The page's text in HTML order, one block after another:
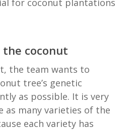
for coconut plantations
the coconut
the team wants to
tree’s genetic
as possible. It is very
as many varieties of the
each variety has